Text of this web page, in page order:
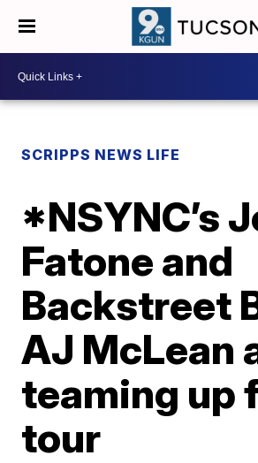
SCRIPPS NEWS LIFE
*NSYNC’s
Fatone and
Backstreet
AJ McLean
teaming up
tour